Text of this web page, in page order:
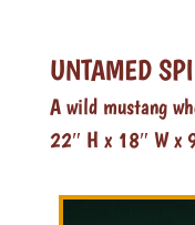
UNTAMED
A wild mustang
22″ H x 18″ W x